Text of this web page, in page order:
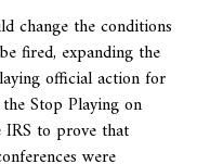
change the conditions
fired, expanding the
official action for
Stop Playing on
IRS to prove that
were